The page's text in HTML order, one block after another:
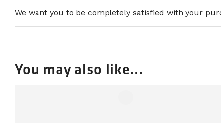
We want you to be completely satisfied with your
You may also like...